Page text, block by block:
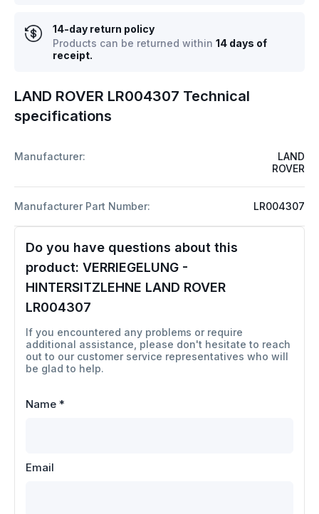
LAND ROVER LR004307 Technical
specifications
Manufacturer:
LAND
ROVER
Manufacturer Part Number: LR004307
Do you have questions about this
product: VERRIEGELUNG -
HINTERSITZLEHNE LAND ROVER
LR004307
If you encountered any problems or require
additional assistance, please don't hesitate to reach
out to our customer service representatives who will
be glad to help.
Name *
Email
14-day return policy
Products can be returned within 14 days of
receipt.